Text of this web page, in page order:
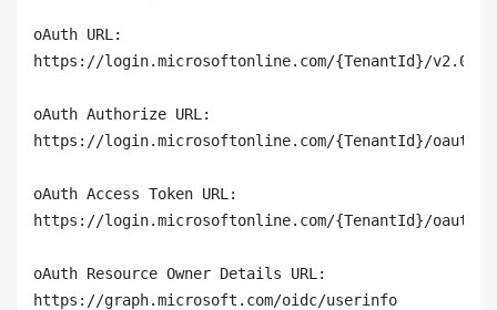
oAuth URL:
https://login.microsoftonline.com/{TenantId}/v2.0
oAuth Authorize URL:
https://login.microsoftonline.com/{TenantId}/
oAuth Access Token URL:
https://login.microsoftonline.com/{TenantId}/oauth2/
oAuth Resource Owner Details URL:
https://graph.microsoft.com/oidc/userinfo